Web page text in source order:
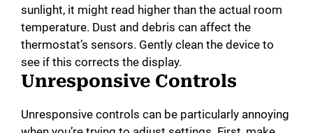
sunlight, it might read higher than the actual room
temperature. Dust and debris can affect the
thermostat’s sensors. Gently clean the device to
see if this corrects the display.
Unresponsive Controls
Unresponsive controls can be particularly annoying